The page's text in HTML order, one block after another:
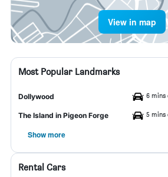
View in map
Most Popular Landmarks
Dollywood 6
The Island in Pigeon Forge 5
Show more
Rental Cars